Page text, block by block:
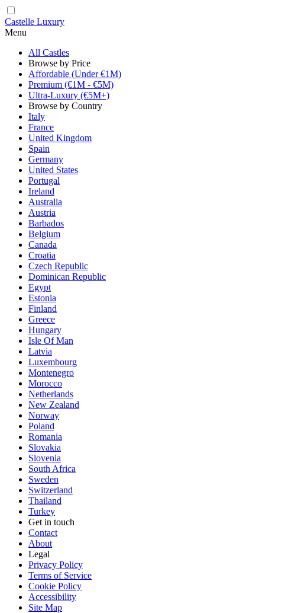
Castelle Luxury
Menu
All Castles
Browse by Price
Affordable (Under €1M)
Premium (€1M - €5M)
Ultra-Luxury (€5M+)
Browse by Country
Italy
France
United Kingdom
Spain
Germany
United States
Portugal
Ireland
Australia
Austria
Barbados
Belgium
Canada
Croatia
Czech Republic
Dominican Republic
Egypt
Estonia
Finland
Greece
Hungary
Isle Of Man
Latvia
Luxembourg
Montenegro
Morocco
Netherlands
New Zealand
Norway
Poland
Romania
Slovakia
Slovenia
South Africa
Sweden
Switzerland
Thailand
Turkey
Get in touch
Contact
About
Legal
Privacy Policy
Terms of Service
Cookie Policy
Accessibility
Site Map